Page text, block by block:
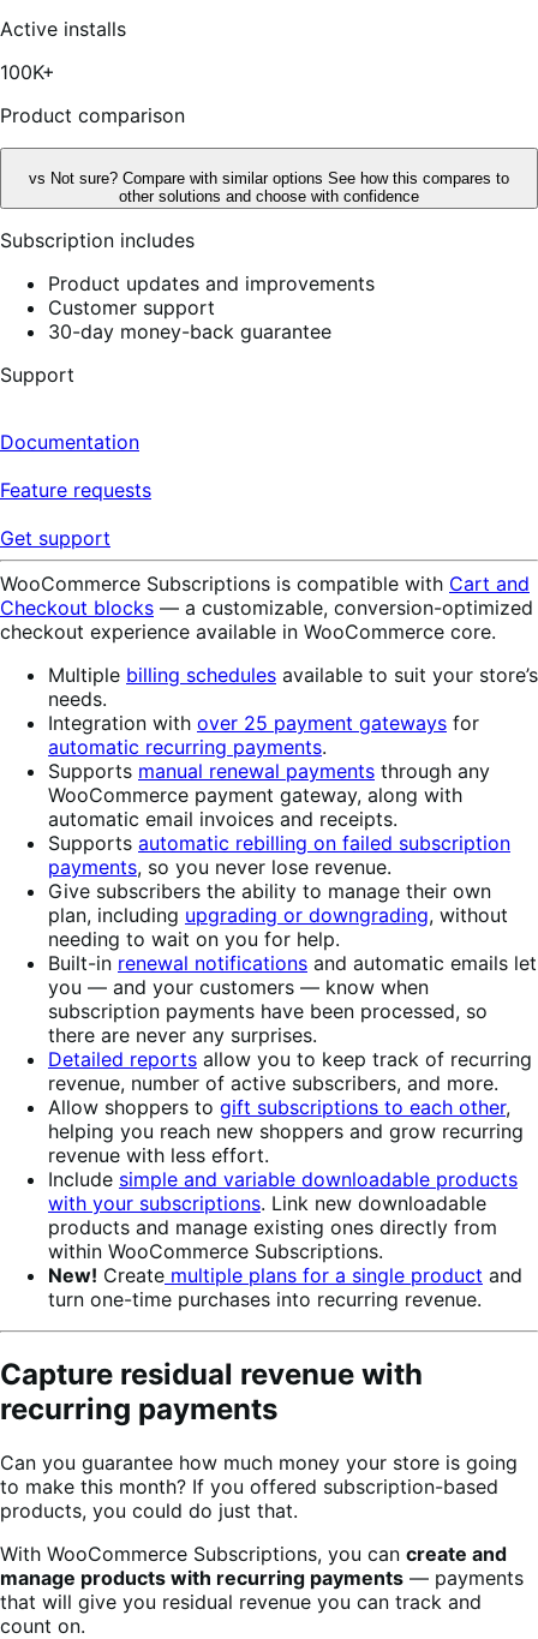
of
5
117
Active installs
100K+
Product comparison
vs Not sure? Compare with similar options See how this compares to
other solutions and choose with confidence
Subscription includes
Product updates and improvements
Customer support
30-day money-back guarantee
Support
Documentation
Feature requests
Get support
WooCommerce Subscriptions is compatible with Cart and
Checkout blocks — a customizable, conversion-optimized
checkout experience available in WooCommerce core.
Multiple billing schedules available to suit your store’s
needs.
Integration with over 25 payment gateways for
automatic recurring payments.
Supports manual renewal payments through any
WooCommerce payment gateway, along with
automatic email invoices and receipts.
Supports automatic rebilling on failed subscription
payments, so you never lose revenue.
Give subscribers the ability to manage their own
plan, including upgrading or downgrading, without
needing to wait on you for help.
Built-in renewal notifications and automatic emails let
you — and your customers — know when
subscription payments have been processed, so
there are never any surprises.
Detailed reports allow you to keep track of recurring
revenue, number of active subscribers, and more.
Allow shoppers to gift subscriptions to each other,
helping you reach new shoppers and grow recurring
revenue with less effort.
Include simple and variable downloadable products
with your subscriptions. Link new downloadable
products and manage existing ones directly from
within WooCommerce Subscriptions.
New! Create multiple plans for a single product and
turn one-time purchases into recurring revenue.
Capture residual revenue with
recurring payments
Can you guarantee how much money your store is going
to make this month? If you offered subscription-based
products, you could do just that.
With WooCommerce Subscriptions, you can create and
manage products with recurring payments — payments
that will give you residual revenue you can track and
count on.